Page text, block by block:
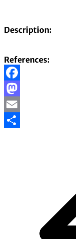
Description:
References:
Facebook
Mastodon
Email